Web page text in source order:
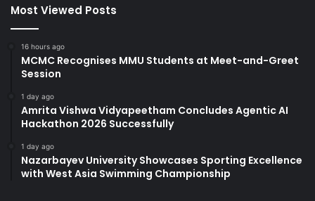
Most Viewed Posts
16 hours ago
MCMC Recognises MMU Students at Meet-and-Greet
Session
1 day ago
Amrita Vishwa Vidyapeetham Concludes Agentic AI
Hackathon 2026 Successfully
1 day ago
Nazarbayev University Showcases Sporting Excellence
with West Asia Swimming Championship